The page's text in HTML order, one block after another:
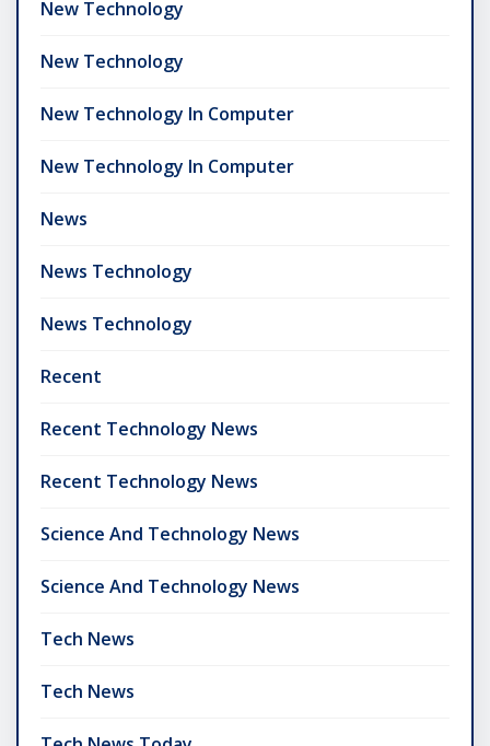
New Technology
New Technology
New Technology In Computer
New Technology In Computer
News
News Technology
News Technology
Recent
Recent Technology News
Recent Technology News
Science And Technology News
Science And Technology News
Tech News
Tech News